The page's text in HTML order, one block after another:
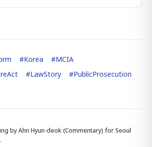
#Korea #MCIA
#LawStory #PublicProsecution
byAhn Hyun-deok (Commentary) for Seoul